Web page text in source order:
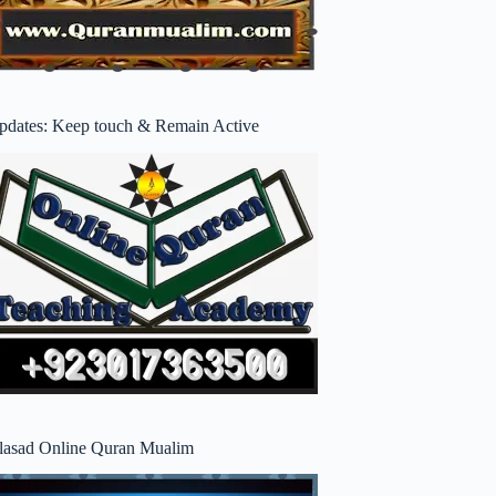
Keep touch & Remain Active
Online Quran Mualim